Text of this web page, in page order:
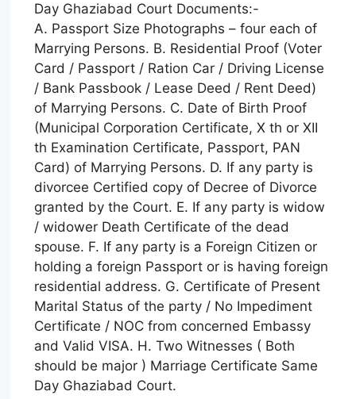
Day Ghaziabad Court Documents:-
A. Passport Size Photographs – four each of
Marrying Persons. B. Residential Proof (Voter
Card / Passport / Ration Car / Driving License
/ Bank Passbook / Lease Deed / Rent Deed)
of Marrying Persons. C. Date of Birth Proof
(Municipal Corporation Certificate, X th or XII
th Examination Certificate, Passport, PAN
Card) of Marrying Persons. D. If any party is
divorcee Certified copy of Decree of Divorce
granted by the Court. E. If any party is widow
/ widower Death Certificate of the dead
spouse. F. If any party is a Foreign Citizen or
holding a foreign Passport or is having foreign
residential address. G. Certificate of Present
Marital Status of the party / No Impediment
Certificate / NOC from concerned Embassy
and Valid VISA. H. Two Witnesses ( Both
should be major ) Marriage Certificate Same
Day Ghaziabad Court.